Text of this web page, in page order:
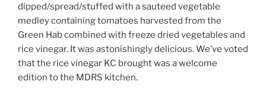
dipped/spread/stuffed with a sauteed vegetable
medley containing tomatoes harvested from the
Green Hab combined with freeze dried vegetables and
rice vinegar. It was astonishingly delicious. We’ve voted
that the rice vinegar KC brought was a welcome
edition to the MDRS kitchen.